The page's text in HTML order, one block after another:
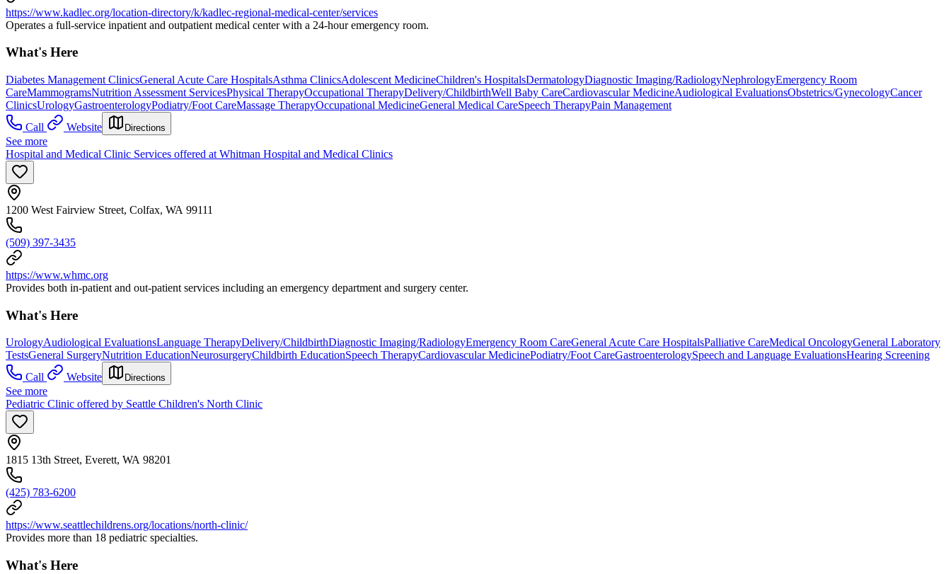
https://www.kadlec.org/location-directory/k/kadlec-regional-medical-center/services
Operates a full-service inpatient and outpatient medical center with a 24-hour emergency room.
What's Here
Diabetes Management ClinicsGeneral Acute Care HospitalsAsthma ClinicsAdolescent MedicineChildren's HospitalsDermatologyDiagnostic Imaging/RadiologyNephrologyEmergency Room
CareMammogramsNutrition Assessment ServicesPhysical TherapyOccupational TherapyDelivery/ChildbirthWell Baby CareCardiovascular MedicineAudiological EvaluationsObstetrics/GynecologyCancer
ClinicsUrologyGastroenterologyPodiatry/Foot CareMassage TherapyOccupational MedicineGeneral Medical CareSpeech TherapyPain Management
Call
Website Directions
See more
Hospital and Medical Clinic Services offered at Whitman Hospital and Medical Clinics
1200 West Fairview Street, Colfax, WA 99111
(509) 397-3435
https://www.whmc.org
Provides both in-patient and out-patient services including an emergency department and surgery center.
What's Here
UrologyAudiological EvaluationsLanguage TherapyDelivery/ChildbirthDiagnostic Imaging/RadiologyEmergency Room CareGeneral Acute Care HospitalsPalliative CareMedical OncologyGeneral Laboratory
TestsGeneral SurgeryNutrition EducationNeurosurgeryChildbirth EducationSpeech TherapyCardiovascular MedicinePodiatry/Foot CareGastroenterologySpeech and Language EvaluationsHearing Screening
Call
Website Directions
See more
Pediatric Clinic offered by Seattle Children's North Clinic
1815 13th Street, Everett, WA 98201
(425) 783-6200
https://www.seattlechildrens.org/locations/north-clinic/
Provides more than 18 pediatric specialties.
What's Here